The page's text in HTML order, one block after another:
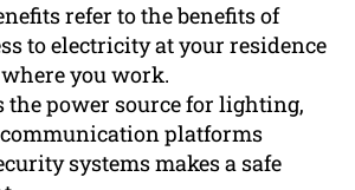
refer to the benefits of
to electricity at your residence
you work.
the power source for lighting,
platforms
systems makes a safe